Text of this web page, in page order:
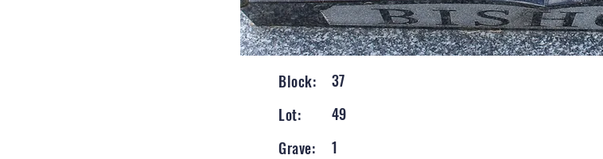
Block:
37
Lot:
49
Grave:
1